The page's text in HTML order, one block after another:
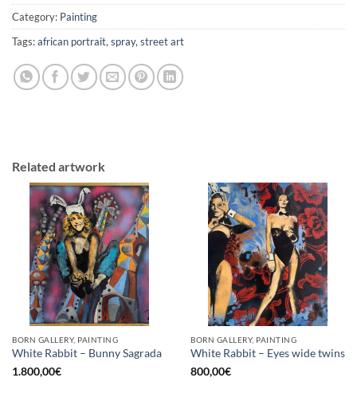
Category: Painting
Tags:african portrait,spray,street art
Related artwork
BORN GALLERY, PAINTING
White Rabbit – Bunny Sagrada
1.800,00€
BORN GALLERY, PAINTING
White Rabbit – Eyes wide twins
800,00€